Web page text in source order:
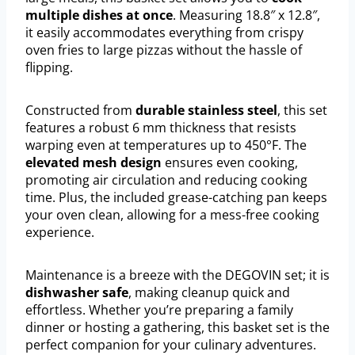
multiple dishes at once. Measuring 18.8″ x 12.8″,
it easily accommodates everything from crispy
oven fries to large pizzas without the hassle of
flipping.
Constructed from durable stainless steel, this set
features a robust 6 mm thickness that resists
warping even at temperatures up to 450°F. The
elevated mesh design ensures even cooking,
promoting air circulation and reducing cooking
time. Plus, the included grease-catching pan keeps
your oven clean, allowing for a mess-free cooking
experience.
Maintenance is a breeze with the DEGOVIN set; it is
dishwasher safe, making cleanup quick and
effortless. Whether you’re preparing a family
dinner or hosting a gathering, this basket set is the
perfect companion for your culinary adventures.